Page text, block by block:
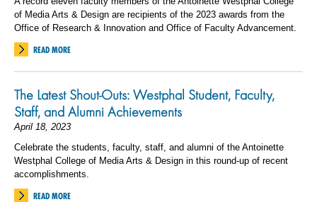
of Media Arts & Design are recipients of the 2023 awards from the
Office of Research & Innovation and Office of Faculty Advancement.
READ MORE
The Latest Shout-Outs: Westphal Student, Faculty,
Staff, and Alumni Achievements
April 18, 2023
Celebrate the students, faculty, staff, and alumni of the Antoinette
Westphal College of Media Arts & Design in this round-up of recent
accomplishments.
READ MORE